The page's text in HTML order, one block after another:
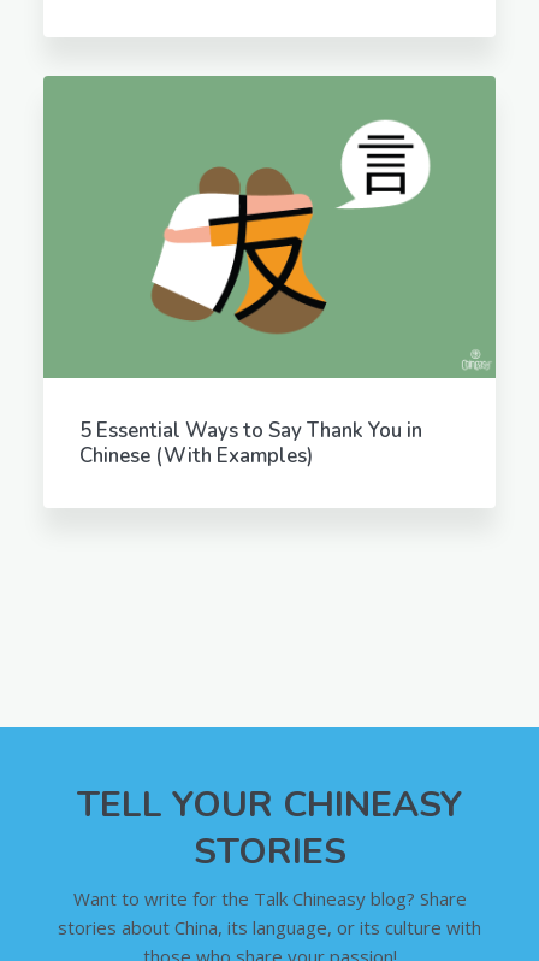
5 Essential Ways to Say Thank You in
Chinese (With Examples)
TELL YOUR CHINEASY
STORIES
Want to write for the Talk Chineasy blog? Share
stories about China, its language, or its culture with